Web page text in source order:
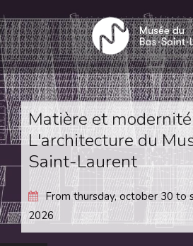
to
main
content
Matière et
L'architecture du
Saint-Laurent
From thursday, october 30 to
2026